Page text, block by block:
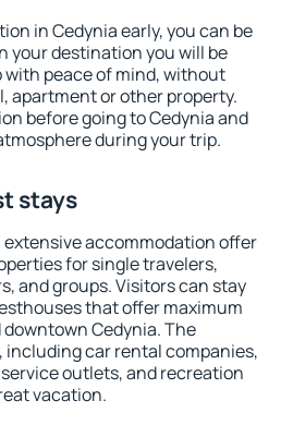
in Cedynia early, you can be
your destination you will be
peace of mind, without
apartment or other property.
before going to Cedynia and
during your trip.
stays
extensive accommodation offer
for single travelers,
and groups. Visitors can stay
that offer maximum
Cedynia. The
car rental companies,
outlets, and recreation
vacation.